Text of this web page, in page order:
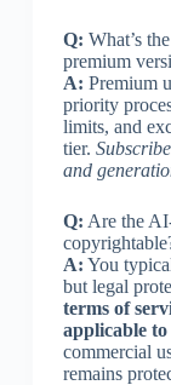
Q: What’s
premium
A: Premium
priority
limits, and
tier.
and
Q: Are the
A: You
but legal
terms of
applicable
commercial
remains